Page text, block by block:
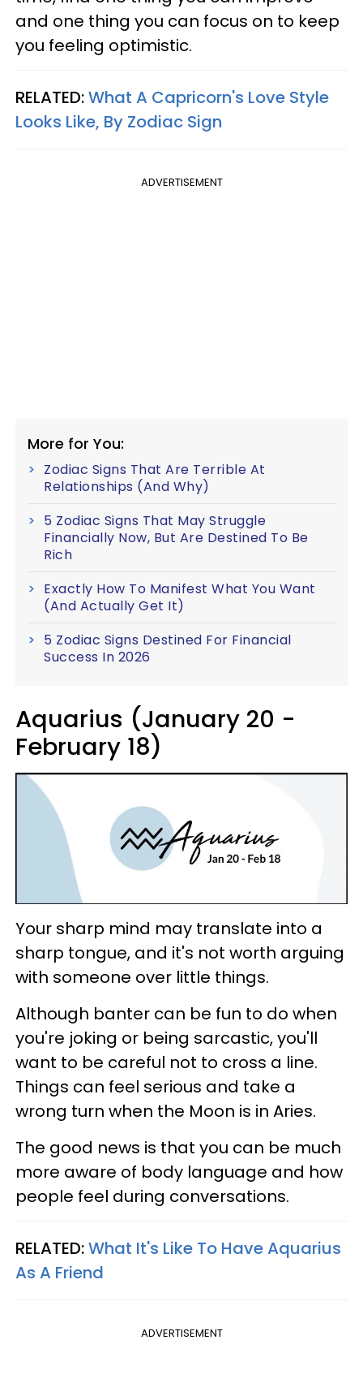
and one thing you can focus on to keep
you feeling optimistic.
RELATED:What A Capricorn's Love Style
Looks Like, By Zodiac Sign
ADVERTISEMENT
More for You:
Zodiac Signs That Are Terrible At
Relationships (And Why)
5 Zodiac Signs That May Struggle
Financially Now, But Are Destined To Be
Rich
Exactly How To Manifest What You Want
(And Actually Get It)
5 Zodiac Signs Destined For Financial
Success In 2026
Aquarius (January 20 -
February 18)
Your sharp mind may translate into a
sharp tongue, and it's not worth arguing
with someone over little things.
Although banter can be fun to do when
you're joking or being sarcastic, you'll
want to be careful not to cross a line.
Things can feel serious and take a
wrong turn when the Moon is in Aries.
The good news is that you can be much
more aware of body language and how
people feel during conversations.
RELATED:What It's Like To Have Aquarius
As A Friend
ADVERTISEMENT